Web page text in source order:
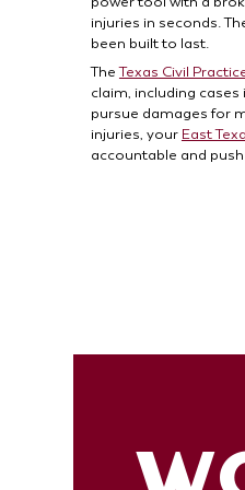
injuries in seconds.
been built to last.
TheTexas Civil
claim, including
pursue damages for
injuries, your East
accountable and